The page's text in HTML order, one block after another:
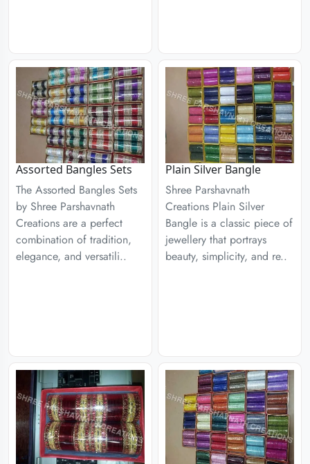
Assorted Bangles Sets
The Assorted Bangles Sets
by Shree Parshavnath
Creations are a perfect
combination of tradition,
elegance, and versatili..
Plain Silver Bangle
Shree Parshavnath
Creations Plain Silver
Bangle is a classic piece of
jewellery that portrays
beauty, simplicity, and re..